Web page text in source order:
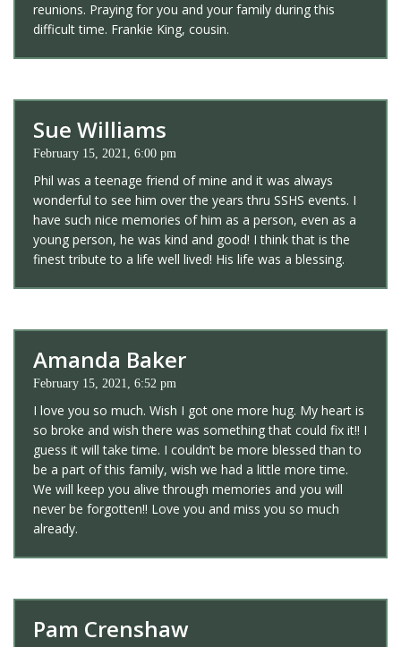
reunions. Praying for you and your family during this
difficult time. Frankie King, cousin.
Sue Williams
February 15, 2021, 6:00 pm
Phil was a teenage friend of mine and it was always
wonderful to see him over the years thru SSHS events. I
have such nice memories of him as a person, even as a
young person, he was kind and good! I think that is the
finest tribute to a life well lived! His life was a blessing.
Amanda Baker
February 15, 2021, 6:52 pm
I love you so much. Wish I got one more hug. My heart is
so broke and wish there was something that could fix it!! I
guess it will take time. I couldn’t be more blessed than to
be a part of this family, wish we had a little more time.
We will keep you alive through memories and you will
never be forgotten!! Love you and miss you so much
already.
Pam Crenshaw